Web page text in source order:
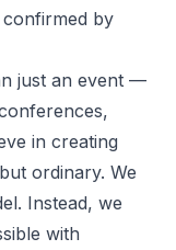
confirmed by
just an event —
in creating
ordinary. We
Instead, we
with